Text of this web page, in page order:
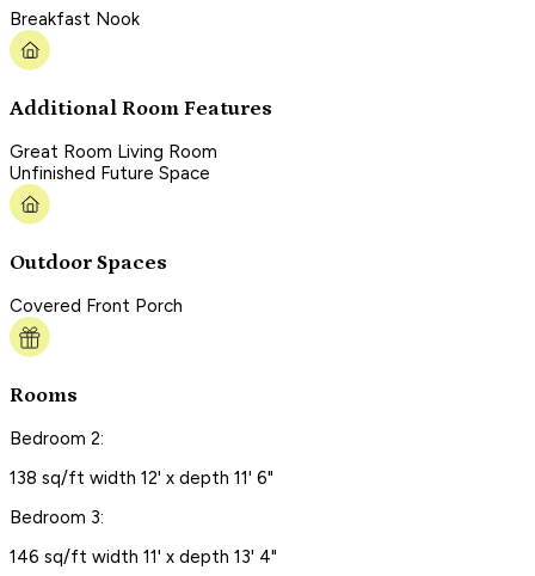
Breakfast Nook
Additional Room Features
Great Room Living Room
Unfinished Future Space
Outdoor Spaces
Covered Front Porch
Rooms
Bedroom 2:
138 sq/ft width 12' x depth 11' 6"
Bedroom 3:
146 sq/ft width 11' x depth 13' 4"